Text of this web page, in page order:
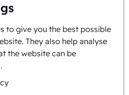
to give you the best possible
They also help analyse
the website can be